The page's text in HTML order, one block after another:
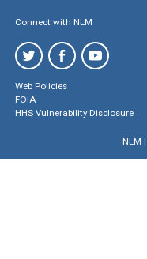
Connect with NLM
Web Policies
FOIA
HHS Vulnerability Disclosure
NLM |